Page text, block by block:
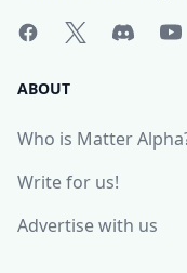
ABOUT
Who is Matter
Write for us!
Advertise with us